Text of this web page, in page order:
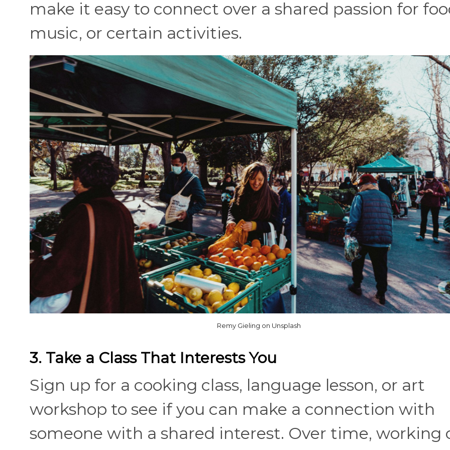
make it easy to connect over a shared passion for
music, or certain activities.
Remy Gieling on Unsplash
3. Take a Class That Interests You
Sign up for a cooking class, language lesson, or art
workshop to see if you can make a connection with
someone with a shared interest. Over time, working